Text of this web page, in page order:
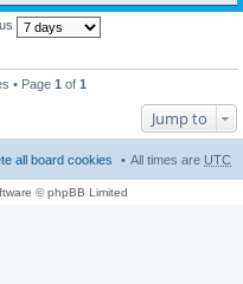
• Page 1 of 1
Jump to
All times are UTC
all board cookies
© phpBB Limited